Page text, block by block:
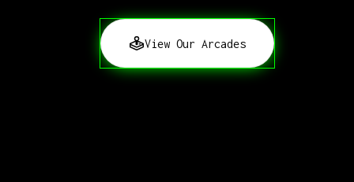
View Our Arcades